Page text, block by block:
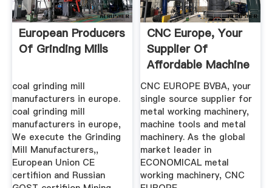
European Producers
Of Grinding Mills
coal grinding mill
manufacturers in europe.
coal grinding mill
manufacturers in europe,
We execute the Grinding
Mill Manufacturers,,
European Union CE
certifiion and Russian
CNC Europe, Your
Supplier Of
Affordable Machine
Tools ...
CNC EUROPE BVBA, your
single source supplier for
metal working machinery,
machine tools and metal
machinery. As the global
market leader in
ECONOMICAL metal
working machinery, CNC